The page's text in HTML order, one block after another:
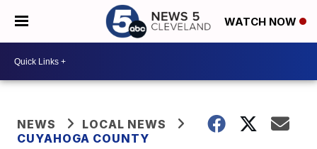
WATCH NOW
NEWS
LOCAL NEWS
CUYAHOGA COUNTY